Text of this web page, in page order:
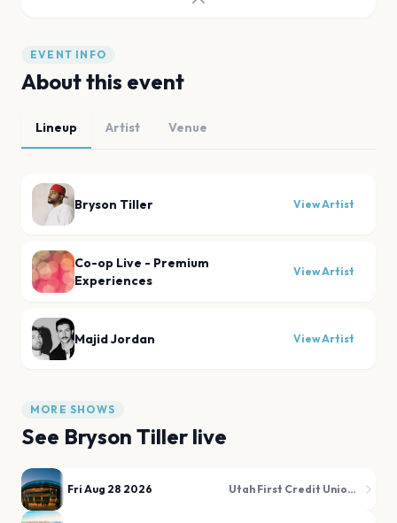
EVENT INFO
About this event
Lineup Artist Venue
Bryson Tiller View Artist
Co-op Live - Premium
Experiences
View Artist
Majid Jordan View Artist
MORE SHOWS
See Bryson Tiller live
Fri Aug 28 2026 Utah First Credit Union Amphitheatre